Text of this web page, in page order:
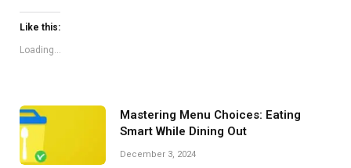
Like this:
Loading...
Mastering Menu Choices: Eating
Smart While Dining Out
December 3, 2024